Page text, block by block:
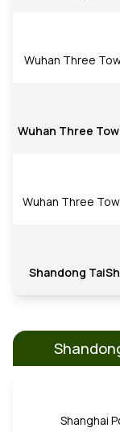
Wuhan Three
Wuhan Three
Wuhan Three
Shandong
Shanghai